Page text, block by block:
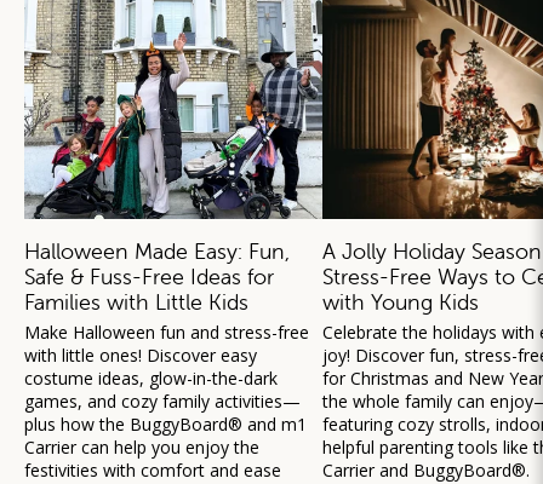
Halloween Made Easy: Fun,
Safe & Fuss-Free Ideas for
Families with Little Kids
Make Halloween fun and stress-free
with little ones! Discover easy
costume ideas, glow-in-the-dark
games, and cozy family activities—
plus how the BuggyBoard® and m1
Carrier can help you enjoy the
festivities with comfort and ease
A Jolly Holiday
Stress-Free Ways to
with Young Kids
Celebrate the holidays with
joy! Discover fun, stress-
for Christmas and New
the whole family can
featuring cozy strolls,
helpful parenting tools like
Carrier and BuggyBoard®.